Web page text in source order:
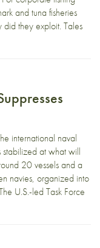
and tuna fisheries
they exploit. Tales
international naval
stabilized at what will
20 vessels and a
navies, organized into
U.S.-led Task Force